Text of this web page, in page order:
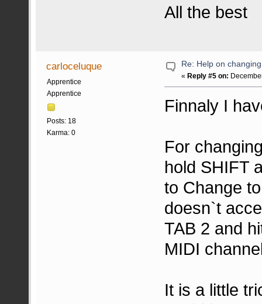
All the best
carloceluque
Apprentice
Apprentice
Posts: 18
Karma: 0
Re: Help on
« Reply #5 on:
Finnaly I
For
hold SHIFT
to Change
doesn`t
TAB 2 and
MIDI
It is a little